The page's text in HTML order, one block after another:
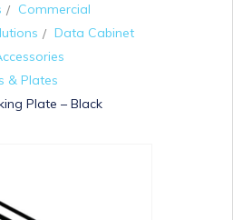
Commercial
Data Cabinet
& Plates
Plate – Black